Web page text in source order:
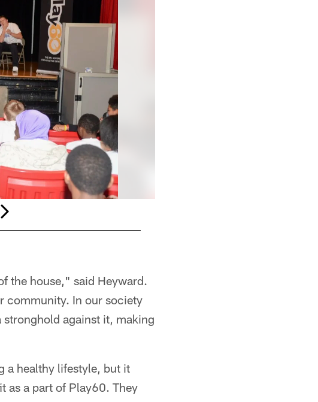
the house," said Heyward.
community. In our society
stronghold against it, making
a healthy lifestyle, but it
as a part of Play60. They